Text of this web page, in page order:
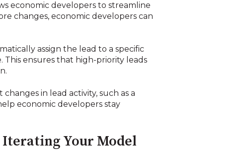
economic developers to streamline
changes, economic developers can
assign the lead to a specific
This ensures that high-priority leads
in lead activity, such as a
economic developers stay
Your Model